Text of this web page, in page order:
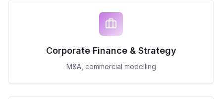
Corporate Finance & Strategy
M&A, commercial modelling